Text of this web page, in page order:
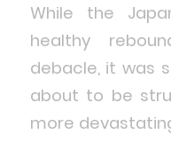
While the
healthy
debacle, it was
about to be
more